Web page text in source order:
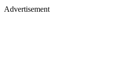
Advertisement